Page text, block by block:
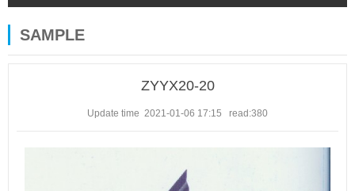
SAMPLE
ZYYX20-20
Update time 2021-01-06 17:15 read:380